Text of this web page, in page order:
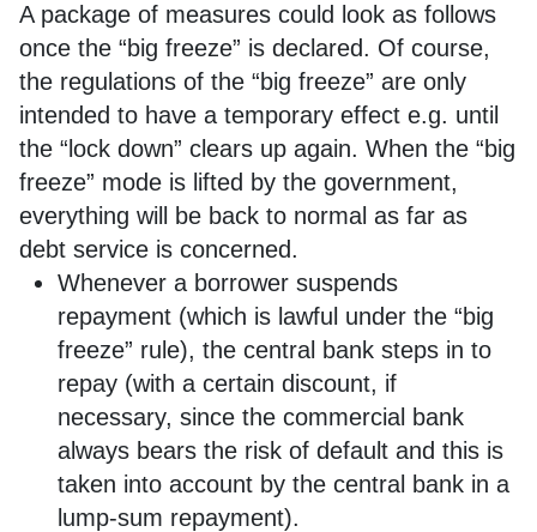
A package of measures could look as follows
once the “big freeze” is declared. Of course,
the regulations of the “big freeze” are only
intended to have a temporary effect e.g. until
the “lock down” clears up again. When the “big
freeze” mode is lifted by the government,
everything will be back to normal as far as
debt service is concerned.
Whenever a borrower suspends
repayment (which is lawful under the “big
freeze” rule), the central bank steps in to
repay (with a certain discount, if
necessary, since the commercial bank
always bears the risk of default and this is
taken into account by the central bank in a
lump-sum repayment).